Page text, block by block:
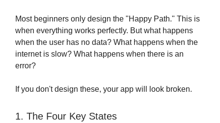
Most beginners only design the "Happy Path." This is
when everything works perfectly. But what happens
when the user has no data? What happens when the
internet is slow? What happens when there is an
error?
If you don't design these, your app will look broken.
1. The Four Key States